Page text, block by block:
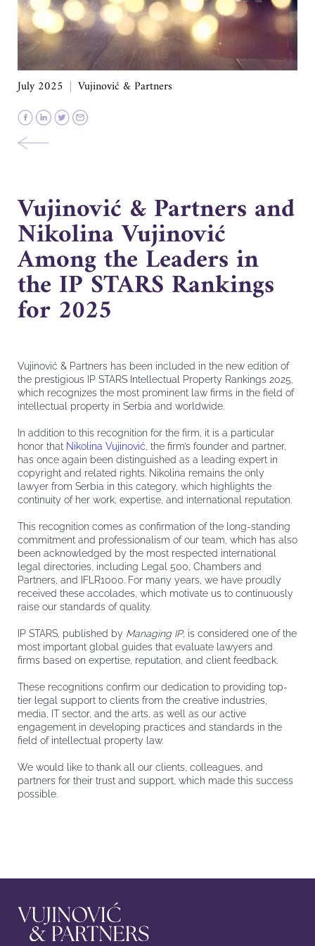
July 2025 Vujinović & Partners
Vujinović & Partners and
Nikolina Vujinović
Among the Leaders in
the IP STARS Rankings
for 2025
Vujinović & Partners has been included in the new edition of
the prestigious IP STARS Intellectual Property Rankings 2025,
which recognizes the most prominent law firms in the field of
intellectual property in Serbia and worldwide.
In addition to this recognition for the firm, it is a particular
honor that Nikolina Vujinović , the firm’s founder and partner,
has once again been distinguished as a leading expert in
copyright and related rights. Nikolina remains the only
lawyer from Serbia in this category, which highlights the
continuity of her work, expertise, and international reputation.
This recognition comes as confirmation of the long-standing
commitment and professionalism of our team, which has also
been acknowledged by the most respected international
legal directories, including Legal 500, Chambers and
Partners, and IFLR1000. For many years, we have proudly
received these accolades, which motivate us to continuously
raise our standards of quality.
IP STARS, published by Managing IP, is considered one of the
most important global guides that evaluate lawyers and
firms based on expertise, reputation, and client feedback.
These recognitions confirm our dedication to providing top-
tier legal support to clients from the creative industries,
media, IT sector, and the arts, as well as our active
engagement in developing practices and standards in the
field of intellectual property law.
We would like to thank all our clients, colleagues, and
partners for their trust and support, which made this success
possible.